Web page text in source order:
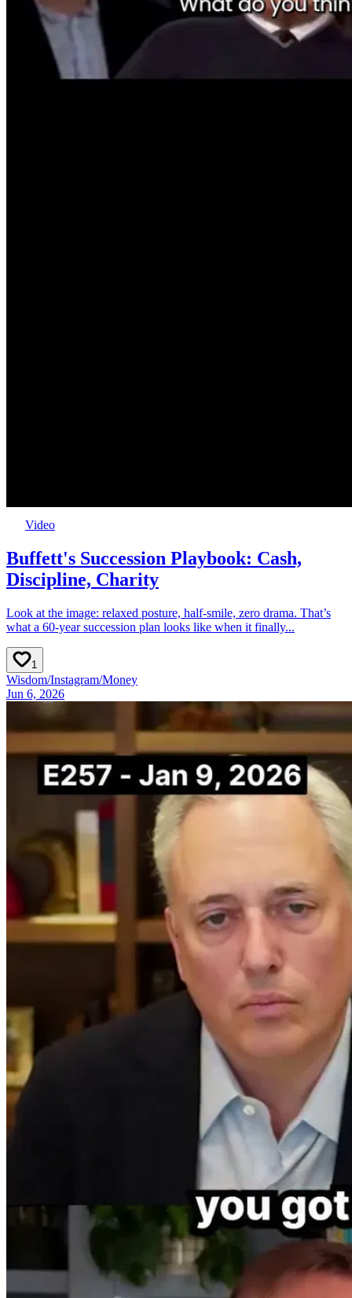
Video
Buffett's Succession Playbook: Cash,
Discipline, Charity
Look at the image: relaxed posture, half‑smile, zero drama. That’s
what a 60‑year succession plan looks like when it finally...
1
Wisdom/Instagram/Money
Jun 6, 2026